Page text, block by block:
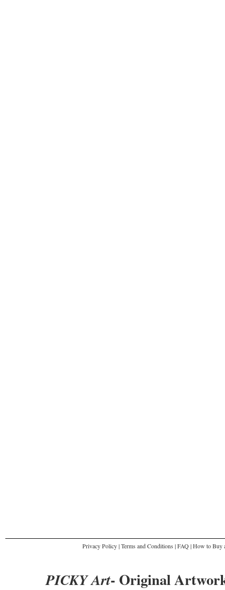
Privacy Policy|Terms and Conditions |FAQ|How to Buy
PICKY Art- Original